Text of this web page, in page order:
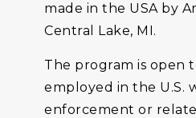
made in the USA by
Central Lake, MI.
The program is open
employed in the U.S.
enforcement or